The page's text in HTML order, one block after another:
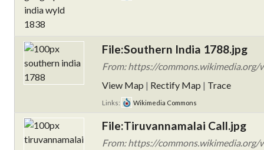
File:Southern India 1788.jpg
From: https://commons.wikimedia.org/
View Map | Rectify Map | Trace
Links: Wikimedia Commons
File:Tiruvannamalai Call.jpg
From: https://commons.wikimedia.org/